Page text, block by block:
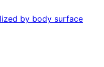
by body surface